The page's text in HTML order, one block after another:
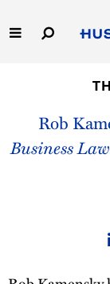
to
Main
Capabilities
Rob
Business